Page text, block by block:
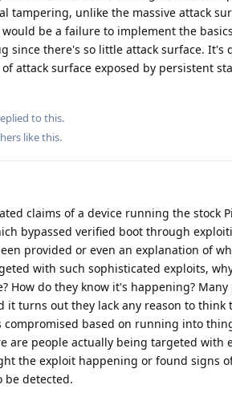
tampering, unlike the massive attack
be a failure to implement the
since there's so little attack surface. It's
attack surface exposed by persistent
to this.
like this.
claims of a device running the stock
bypassed verified boot through
provided or even an explanation of
with such sophisticated exploits,
How do they know it's happening? Many
turns out they lack any reason to think
compromised based on running into
are people actually being targeted with
the exploit happening or found signs
be detected.